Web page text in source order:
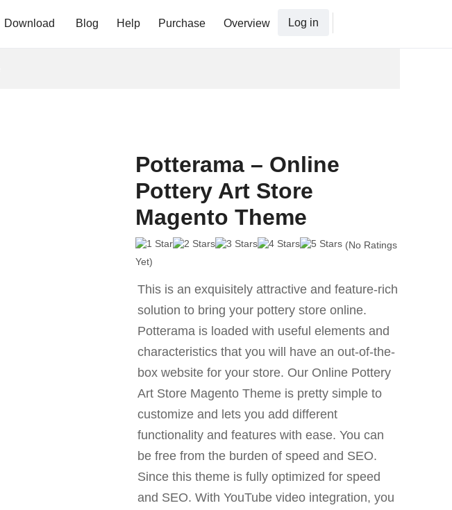
Download Blog Help Purchase Overview Log in
Potterama – Online
Pottery Art Store
Magento Theme
(No Ratings
Yet)
This is an exquisitely attractive and feature-rich
solution to bring your pottery store online.
Potterama is loaded with useful elements and
characteristics that you will have an out-of-the-
box website for your store. Our Online Pottery
Art Store Magento Theme is pretty simple to
customize and lets you add different
functionality and features with ease. You can
be free from the burden of speed and SEO.
Since this theme is fully optimized for speed
and SEO. With YouTube video integration, you